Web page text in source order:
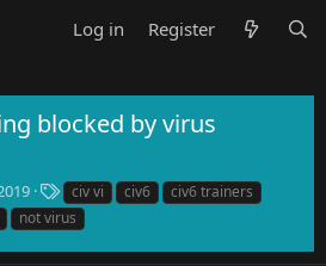
Log in Register
blocked by virus
T
a
g
s
civ vi civ6
civ6 trainers
not virus